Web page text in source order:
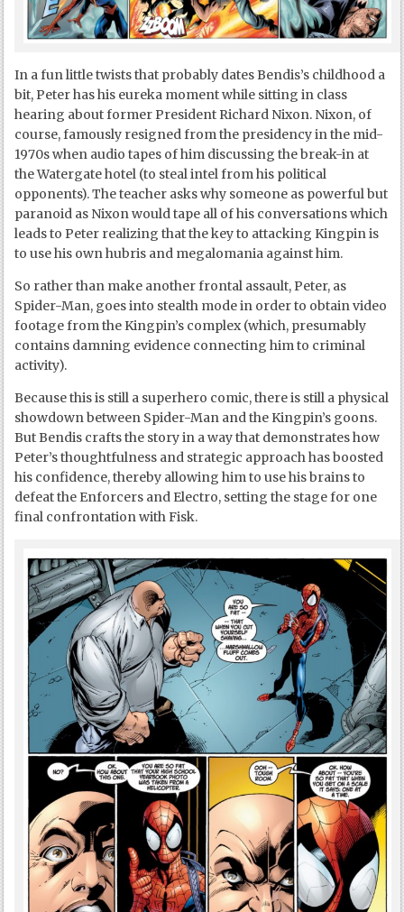
In a fun little twists that probably dates Bendis’s childhood a
bit, Peter has his eureka moment while sitting in class
hearing about former President Richard Nixon. Nixon, of
course, famously resigned from the presidency in the mid-
1970s when audio tapes of him discussing the break-in at
the Watergate hotel (to steal intel from his political
opponents). The teacher asks why someone as powerful but
paranoid as Nixon would tape all of his conversations which
leads to Peter realizing that the key to attacking Kingpin is
to use his own hubris and megalomania against him.
So rather than make another frontal assault, Peter, as
Spider-Man, goes into stealth mode in order to obtain video
footage from the Kingpin’s complex (which, presumably
contains damning evidence connecting him to criminal
activity).
Because this is still a superhero comic, there is still a physical
showdown between Spider-Man and the Kingpin’s goons.
But Bendis crafts the story in a way that demonstrates how
Peter’s thoughtfulness and strategic approach has boosted
his confidence, thereby allowing him to use his brains to
defeat the Enforcers and Electro, setting the stage for one
final confrontation with Fisk.